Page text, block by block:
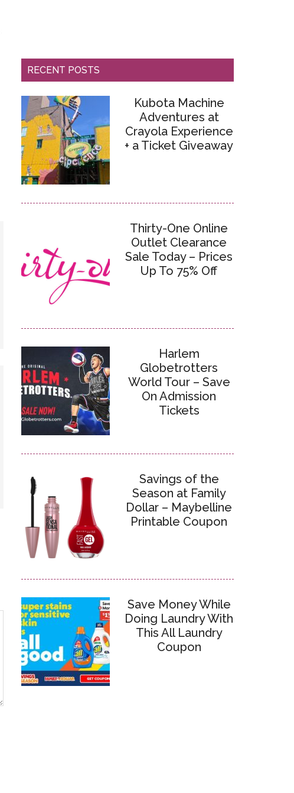
RECENT POSTS
Kubota Machine
Adventures at
Crayola Experience
+ a Ticket Giveaway
Thirty-One Online
Outlet Clearance
Sale Today – Prices
Up To 75% Off
Harlem
Globetrotters
World Tour – Save
On Admission
Tickets
Savings of the
Season at Family
Dollar – Maybelline
Printable Coupon
Save Money While
Doing Laundry With
This All Laundry
Coupon